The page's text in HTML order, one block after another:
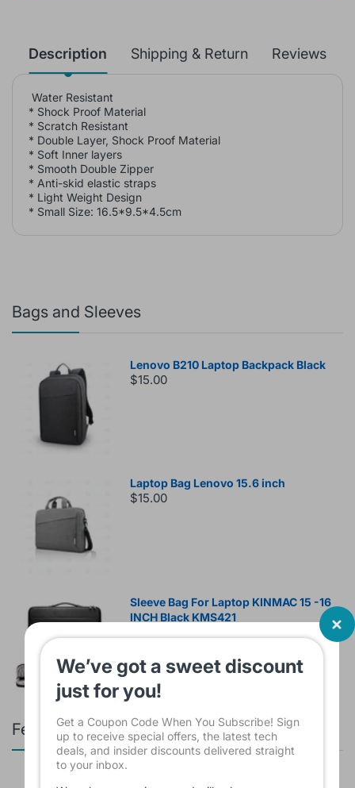
Description Shipping & Return Reviews
Water Resistant
* Shock Proof Material
* Scratch Resistant
* Double Layer, Shock Proof Material
* Soft Inner layers
* Smooth Double Zipper
* Anti-skid elastic straps
* Light Weight Design
* Small Size: 16.5*9.5*4.5cm
Bags and Sleeves
Lenovo B210 Laptop Backpack Black
$15.00
Laptop Bag Lenovo 15.6 inch
$15.00
Sleeve Bag For Laptop KINMAC 15 -16
INCH Black KMS421
Featured products
We’ve got a sweet discount
just for you!
Get a Coupon Code When You Subscribe! Sign
up to receive special offers, the latest tech
deals, and insider discounts delivered straight
to your inbox.